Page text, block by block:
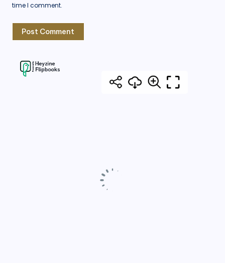
time I comment.